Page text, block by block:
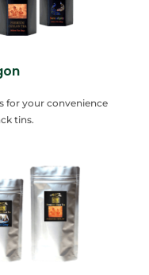
for your convenience
tins.